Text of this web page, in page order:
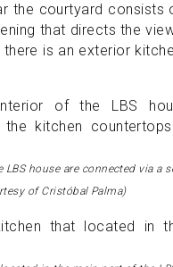
the courtyard consists
that directs the
is an exterior
LBS house are connected via
of Cristóbal Palma)